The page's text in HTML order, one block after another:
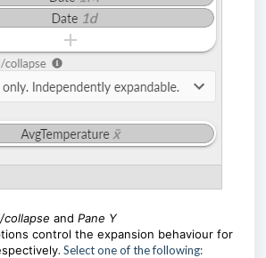
collapse and Pane Y
control the expansion behaviour for
. Select one of the following: